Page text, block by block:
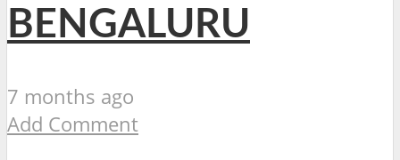
BENGALURU
7 months ago
Add Comment